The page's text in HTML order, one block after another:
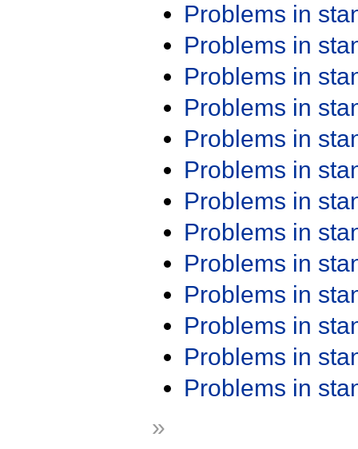
Problems in
Problems in
Problems in
Problems in
Problems in
Problems in
Problems in
Problems in
Problems in
Problems in
Problems in
Problems in
Problems in
»